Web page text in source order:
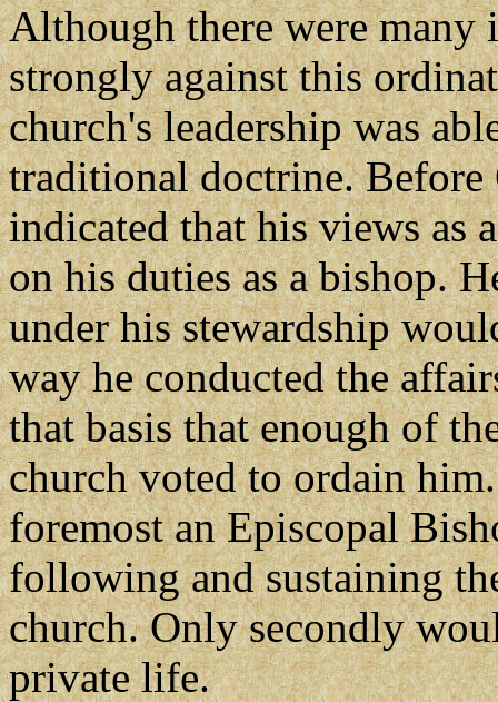
Although there were many
strongly against this
church's leadership was
traditional doctrine. Before
indicated that his views as
on his duties as a bishop.
under his stewardship
way he conducted the
that basis that enough of
church voted to ordain
foremost an Episcopal
following and sustaining
church. Only secondly
private life.